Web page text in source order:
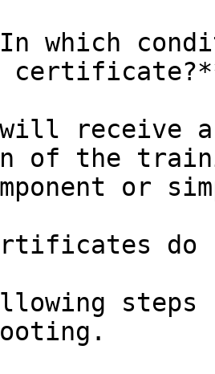
which
will receive
of the
or
steps